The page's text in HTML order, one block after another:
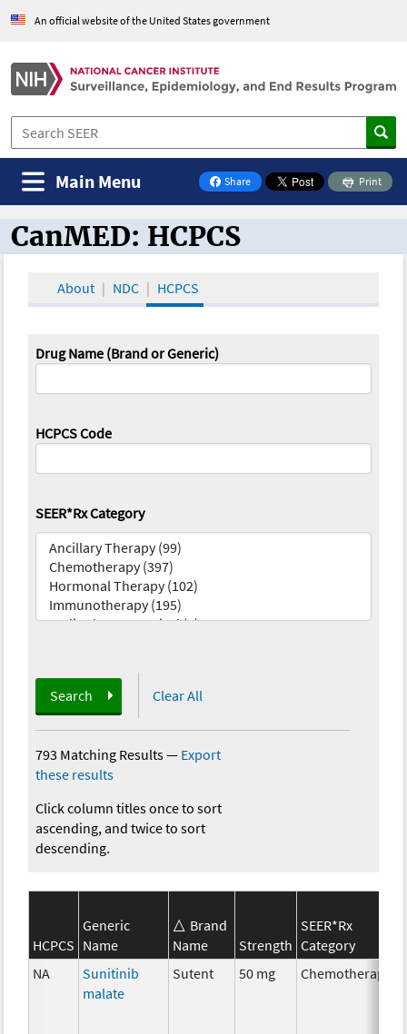
An official website of the United States government
Share
on Facebook
Print
Main Menu
CanMED and the Oncology Toolbox
CanMED: HCPCS
About NDC HCPCS
Drug Name (Brand or Generic)
HCPCS Code
SEER*Rx Category
Search Clear All
793 Matching Results— Export
these results
Click column titles once to sort
ascending, and twice to sort
descending.
HCPCS
Generic
Name
Brand
Name
Strength
SEER*Rx
Category
NA
Sunitinib
malate
Sutent 50 mg Chemotherapy